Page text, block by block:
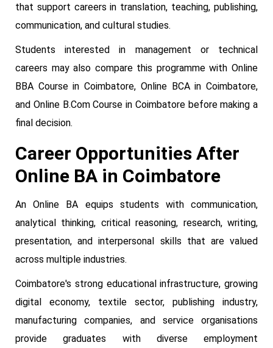
that support careers in translation, teaching, publishing,
communication, and cultural studies.
Students interested in management or technical
careers may also compare this programme with Online
BBA Course in Coimbatore, Online BCA in Coimbatore,
and Online B.Com Course in Coimbatore before making a
final decision.
Career Opportunities After
Online BA in Coimbatore
An Online BA equips students with communication,
analytical thinking, critical reasoning, research, writing,
presentation, and interpersonal skills that are valued
across multiple industries.
Coimbatore's strong educational infrastructure, growing
digital economy, textile sector, publishing industry,
manufacturing companies, and service organisations
provide graduates with diverse employment